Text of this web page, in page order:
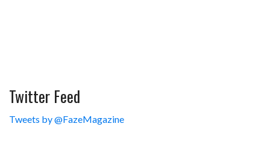
Twitter Feed
Tweets by @FazeMagazine